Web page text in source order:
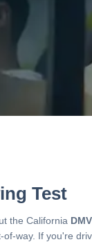
Test
the California
of-way. If you're